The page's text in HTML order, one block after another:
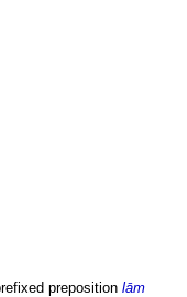
preposition lām